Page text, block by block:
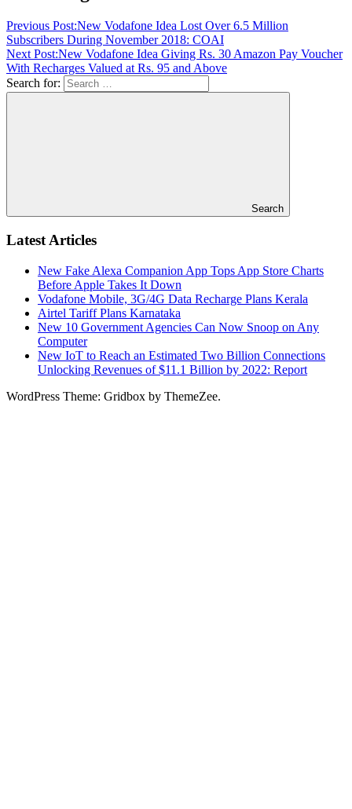
Previous Post:New Vodafone Idea Lost Over 6.5 Million
Subscribers During November 2018: COAI
Next Post:New Vodafone Idea Giving Rs. 30 Amazon Pay Voucher
With Recharges Valued at Rs. 95 and Above
Search for:
Search
Latest Articles
New Fake Alexa Companion App Tops App Store Charts
Before Apple Takes It Down
Vodafone Mobile, 3G/4G Data Recharge Plans Kerala
Airtel Tariff Plans Karnataka
New 10 Government Agencies Can Now Snoop on Any
Computer
New IoT to Reach an Estimated Two Billion Connections
Unlocking Revenues of $11.1 Billion by 2022: Report
WordPress Theme: Gridbox by ThemeZee.